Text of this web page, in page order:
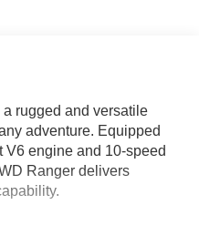
rugged and versatile
adventure. Equipped
V6 engine and 10-speed
Ranger delivers